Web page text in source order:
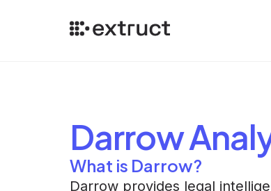
Darrow
What is Darrow?
Darrow provides legal